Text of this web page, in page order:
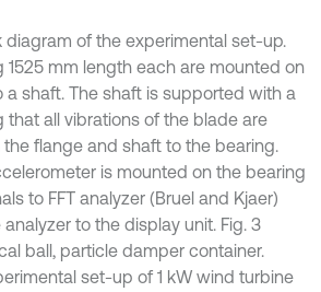
diagram of the experimental set-up.
1525 mm length each are mounted on
shaft. The shaft is supported with a
that all vibrations of the blade are
flange and shaft to the bearing.
is mounted on the bearing
to FFT analyzer (Bruel and Kjaer)
to the display unit. Fig. 3
ball, particle damper container.
set-up of 1 kW wind turbine